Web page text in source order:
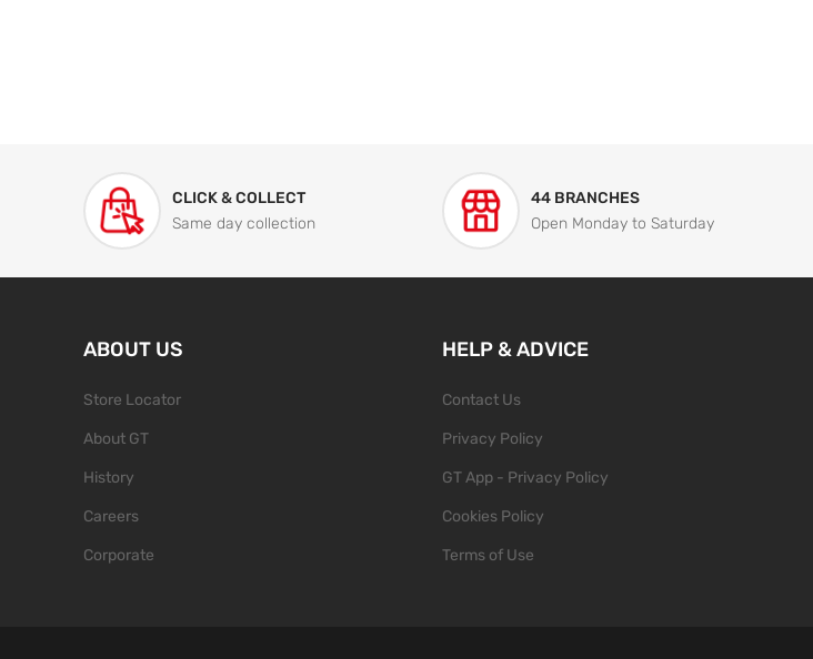
CLICK & COLLECT
Same day collection
44 BRANCHES
Open Monday to Saturday
ABOUT US
Store Locator
About GT
History
Careers
Corporate
HELP & ADVICE
Contact Us
Privacy Policy
GT App - Privacy Policy
Cookies Policy
Terms of Use